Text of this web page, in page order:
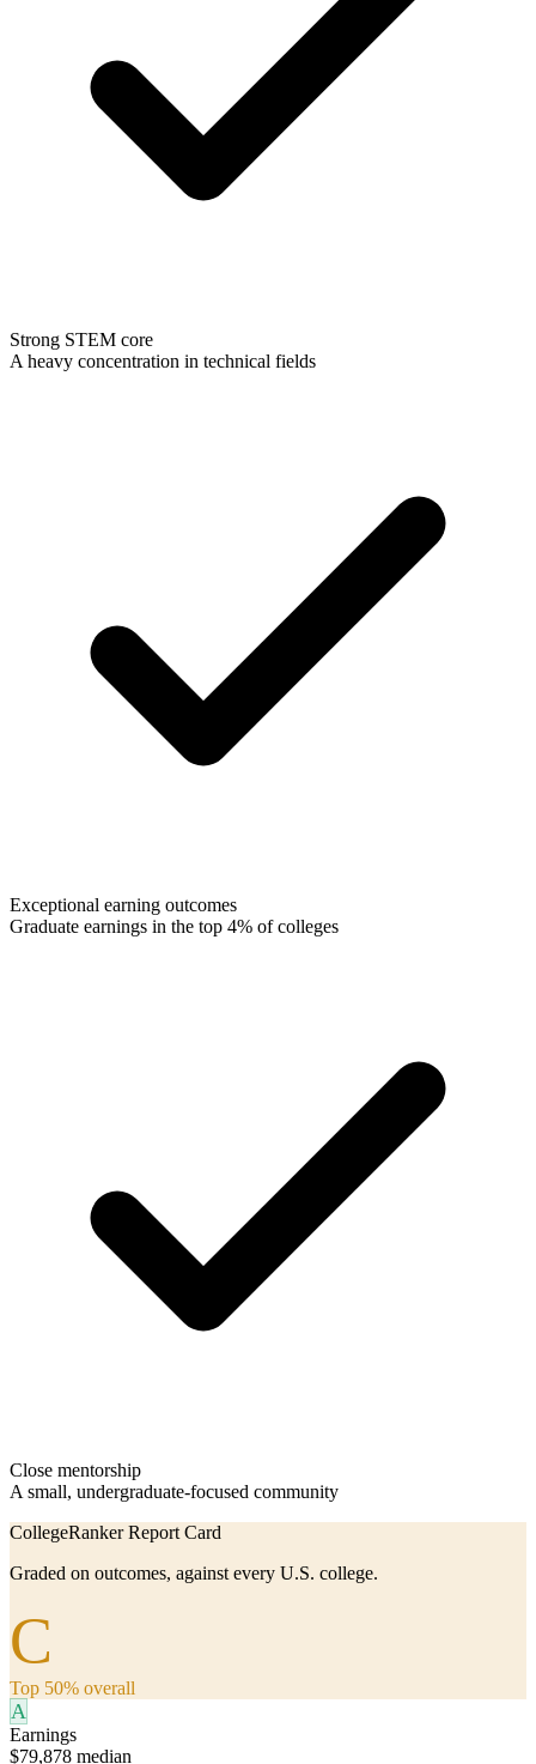
Strong STEM core
A heavy concentration in technical fields
Exceptional earning outcomes
Graduate earnings in the top 4% of colleges
Close mentorship
A small, undergraduate-focused community
CollegeRanker Report Card
Graded on outcomes, against every U.S. college.
C
Top 50% overall
A
Earnings
$79,878 median